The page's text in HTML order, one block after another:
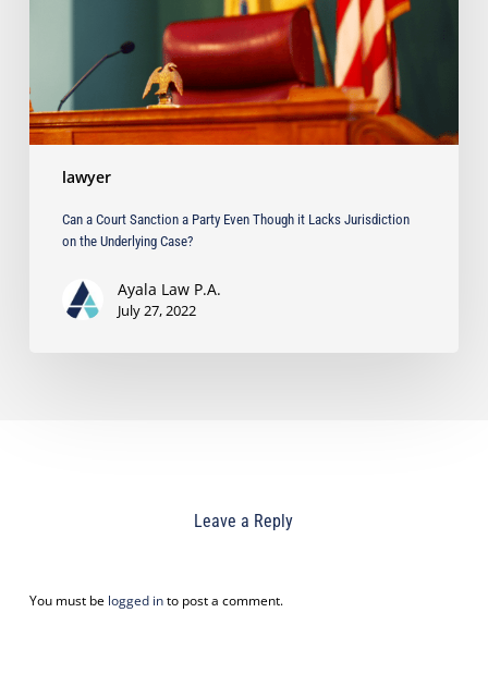
lawyer
Jurisdiction
on
Underlying
Can a Court Sanction a Party Even Though it Lacks Jurisdiction
on the Underlying Case?
Ayala Law P.A.
July 27, 2022
Leave a Reply
You must be logged into post a comment.